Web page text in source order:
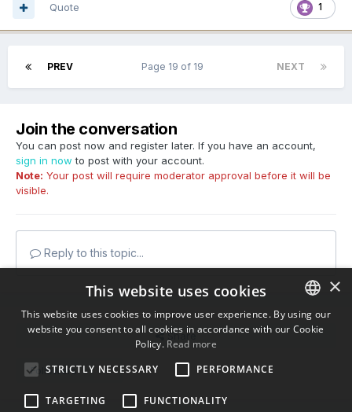
1
Quote
PREV NEXT
Page 19 of 19
Join the conversation
You can post now and register later. If you have an account,
sign in now to post with your account.
Note: Your post will require moderator approval before it will be
visible.
Reply to this topic...
Share
Followers 6
ENGLISH
×
This website uses cookies
This website uses cookies to improve user experience. By using our
website you consent to all cookies in accordance with our Cookie
Policy. Read more
STRICTLY NECESSARY
PERFORMANCE
TARGETING FUNCTIONALITY